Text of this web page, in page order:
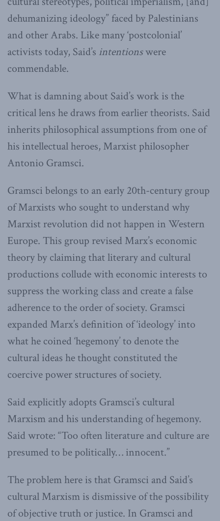
dehumanizing ideology” faced by Palestinians
and other Arabs. Like many ‘postcolonial’
activists today, Said’s intentionswere
commendable.
What is damning about Said’s work is the
critical lens he draws from earlier theorists. Said
inherits philosophical assumptions from one of
his intellectual heroes, Marxist philosopher
Antonio Gramsci.
Gramsci belongs to an early 20th-century group
of Marxists who sought to understand why
Marxist revolution did not happen in Western
Europe. This group revised Marx’s economic
theory by claiming that literary and cultural
productions collude with economic interests to
suppress the working class and create a false
adherence to the order of society. Gramsci
expanded Marx’s definition of ‘ideology’ into
what he coined ‘hegemony’ to denote the
cultural ideas he thought constituted the
coercive power structures of society.
Said explicitly adopts Gramsci’s cultural
Marxism and his understanding of hegemony.
Said wrote: “Too often literature and culture are
presumed to be politically… innocent.”
The problem here is that Gramsci and Said’s
cultural Marxism is dismissive of the possibility
of objective truth or justice. In Gramsci and